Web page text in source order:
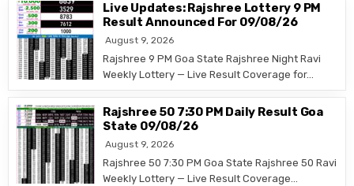
Live Updates: Rajshree Lottery 9 PM
Result Announced For 09/08/26
August 9, 2026
Rajshree 9 PM Goa State Rajshree Night Ravi
Weekly Lottery — Live Result Coverage for…
Rajshree 50 7:30 PM Daily Result Goa
State 09/08/26
August 9, 2026
Rajshree 50 7:30 PM Goa State Rajshree 50 Ravi
Weekly Lottery — Live Result Coverage…